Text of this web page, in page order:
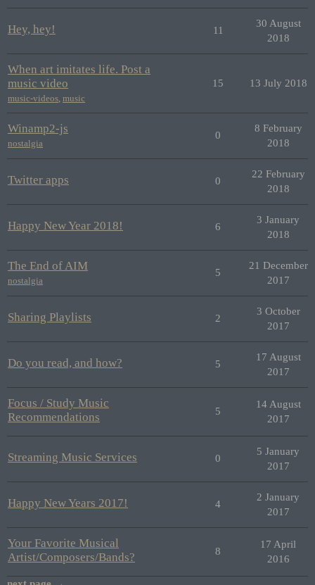
Hey, hey! 11
30 August
2018
When art imitates life. Post a
music video
music-videos, music
15 13 July 2018
Winamp2-js
nostalgia
0
8 February
2018
Twitter apps 0
22 February
2018
Happy New Year 2018! 6
3 January
2018
The End of AIM
nostalgia
5
21 December
2017
Sharing Playlists 2
3 October
2017
Do you read, and how? 5
17 August
2017
Focus / Study Music
Recommendations
5
14 August
2017
Streaming Music Services 0
5 January
2017
Happy New Years 2017! 4
2 January
2017
Your Favorite Musical
Artist/Composers/Bands?
8
17 April
2016